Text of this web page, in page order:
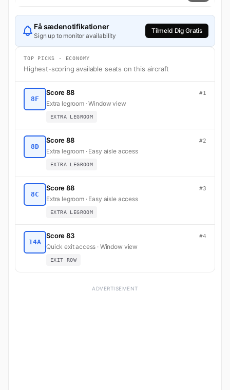
Få sædenotifikationer
Sign up to monitor availability
Tilmeld Dig Gratis
TOP PICKS · ECONOMY
Highest-scoring available seats on this aircraft
8F
Score 88 #1
Extra legroom · Window view
EXTRA LEGROOM
8D
Score 88 #2
Extra legroom · Easy aisle access
EXTRA LEGROOM
8C
Score 88 #3
Extra legroom · Easy aisle access
EXTRA LEGROOM
14A
Score 83 #4
Quick exit access · Window view
EXIT ROW
ADVERTISEMENT